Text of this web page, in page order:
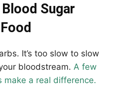
Sugar
It’s too slow to slow
bloodstream. A few
make a real difference.